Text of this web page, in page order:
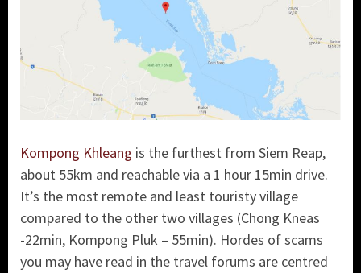
Kompong Khleang is the furthest from Siem Reap,
about 55km and reachable via a 1 hour 15min drive.
It’s the most remote and least touristy village
compared to the other two villages (Chong Kneas
-22min, Kompong Pluk – 55min). Hordes of scams
you may have read in the travel forums are centred